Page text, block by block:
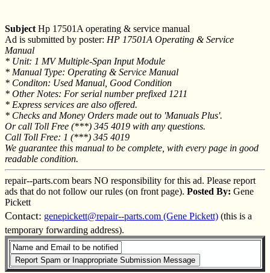
Subject Hp 17501A operating & service manual
Ad is submitted by poster: HP 17501A Operating & Service
Manual
* Unit: 1 MV Multiple-Span Input Module
* Manual Type: Operating & Service Manual
* Conditon: Used Manual, Good Condition
* Other Notes: For serial number prefixed 1211
* Express services are also offered.
* Checks and Money Orders made out to 'Manuals Plus'.
Or call Toll Free (***) 345 4019 with any questions.
Call Toll Free: 1 (***) 345 4019
We guarantee this manual to be complete, with every page in good
readable condition.
repair--parts.com bears NO responsibility for this ad. Please report
ads that do not follow our rules (on front page). Posted By: Gene
Pickett
Contact: genepickett@repair--parts.com (Gene Pickett) (this is a
temporary forwarding address).